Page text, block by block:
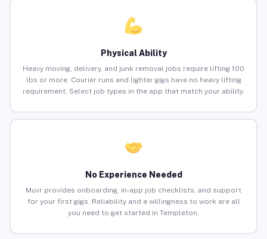
Physical Ability
Heavy moving, delivery, and junk removal jobs require lifting 100
lbs or more. Courier runs and lighter gigs have no heavy lifting
requirement. Select job types in the app that match your ability.
No Experience Needed
Muvr provides onboarding, in-app job checklists, and support
for your first gigs. Reliability and a willingness to work are all
you need to get started in Templeton.